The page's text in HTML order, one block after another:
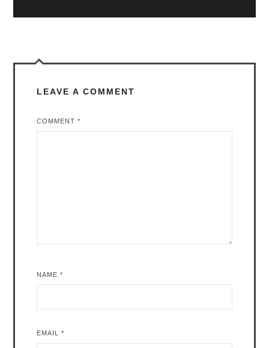
LEAVE A COMMENT
COMMENT*
NAME*
EMAIL*